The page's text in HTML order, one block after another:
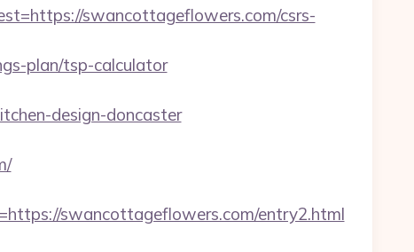
swancottageflowers.com/csrs-
plan/tsp-calculator
design-doncaster
swancottageflowers.com/entry2.html